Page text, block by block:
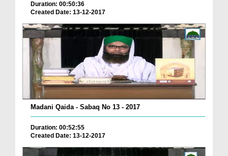
Duration: 00:50:36
Created Date: 13-12-2017
Madani Qaida - Sabaq No 13 - 2017
Duration: 00:52:55
Created Date: 13-12-2017